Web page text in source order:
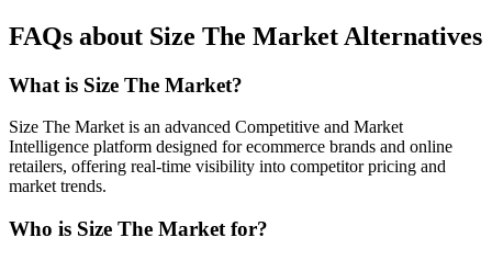
FAQs about Size The Market Alternatives
What is Size The Market?
Size The Market is an advanced Competitive and Market
Intelligence platform designed for ecommerce brands and online
retailers, offering real-time visibility into competitor pricing and
market trends.
Who is Size The Market for?